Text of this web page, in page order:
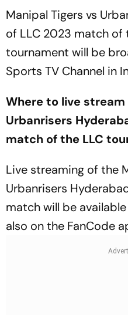
Manipal Tigers vs
of LLC 2023 match of
tournament will be
Sports TV Channel in
Where to live
Urbanrisers
match of the LLC
Live streaming of the
Urbanrisers
match will be
also on the FanCode